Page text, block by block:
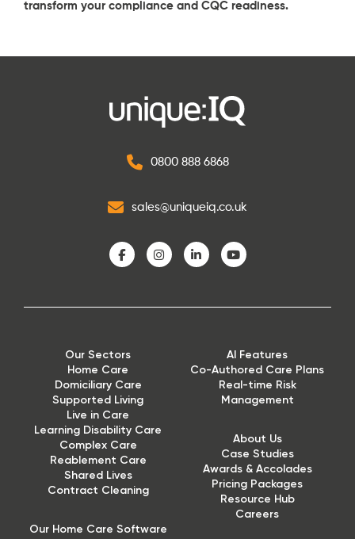
transform your compliance and CQC readiness.
0800 888 6868
sales@uniqueiq.co.uk
Our Sectors
Home Care
Domiciliary Care
Supported Living
Live in Care
Learning Disability Care
Complex Care
Reablement Care
Shared Lives
Contract Cleaning
Our Home Care Software
AI Features
Co-Authored Care Plans
Real-time Risk
Management
About Us
Case Studies
Awards & Accolades
Pricing Packages
Resource Hub
Careers